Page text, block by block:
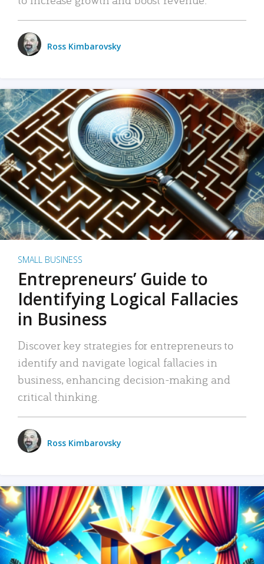
Ross Kimbarovsky
SMALL BUSINESS
Entrepreneurs’ Guide to
Identifying Logical Fallacies
in Business
Discover key strategies for entrepreneurs to
identify and navigate logical fallacies in
business, enhancing decision-making and
critical thinking.
Ross Kimbarovsky